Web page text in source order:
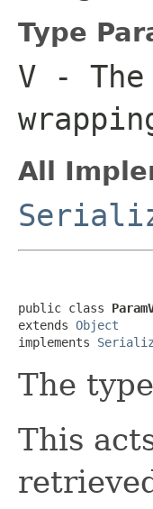
Type
V -
All
public class
extends Object
implements
The
This